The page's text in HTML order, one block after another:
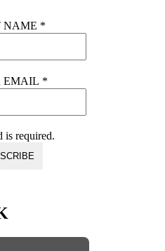
NAME *
EMAIL *
is required.